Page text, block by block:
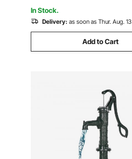
Area Tested to UL Standards
In Stock.
Delivery: as soon as Thur. Aug. 13
Add to Cart